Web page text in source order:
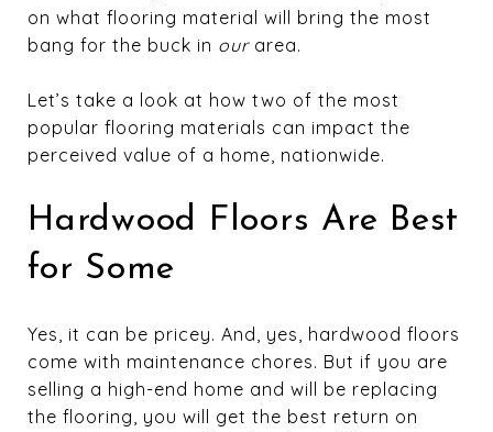
on what flooring material will bring the most
bang for the buck in ourarea.
Let’s take a look at how two of the most
popular flooring materials can impact the
perceived value of a home, nationwide.
Hardwood Floors Are Best
for Some
Yes, it can be pricey. And, yes, hardwood floors
come with maintenance chores. But if you are
selling a high-end home and will be replacing
the flooring, you will get the best return on